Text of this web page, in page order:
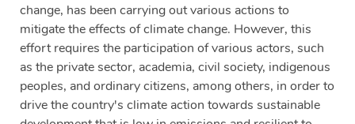
change, has been carrying out various actions to
mitigate the effects of climate change. However, this
effort requires the participation of various actors, such
as the private sector, academia, civil society, indigenous
peoples, and ordinary citizens, among others, in order to
drive the country's climate action towards sustainable